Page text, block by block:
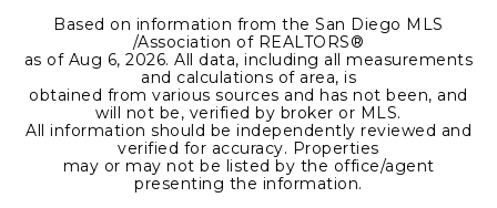
Based on information from the San Diego MLS
/Association of REALTORS®
as of Aug 6, 2026. All data, including all measurements
and calculations of area, is
obtained from various sources and has not been, and
will not be, verified by broker or MLS.
All information should be independently reviewed and
verified for accuracy. Properties
may or may not be listed by the office/agent
presenting the information.